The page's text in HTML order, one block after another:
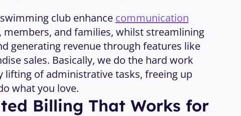
club enhance communication
members, and families, whilst streamlining
generating revenue through features like
sales. Basically, we do the hard work
lifting of administrative tasks, freeing up
what you love.
Billing That Works for